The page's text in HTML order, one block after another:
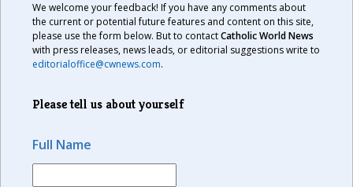
We welcome your feedback! If you have any comments about
the current or potential future features and content on this site,
please use the form below. But to contactCatholic World News
with press releases, news leads, or editorial suggestions write to
editorialoffice@cwnews.com.
Please tell us about yourself
Full Name